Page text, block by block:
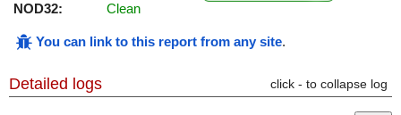
NOD32:
Clean
You can link to this report from any site.
Detailed logs click - to collapse log